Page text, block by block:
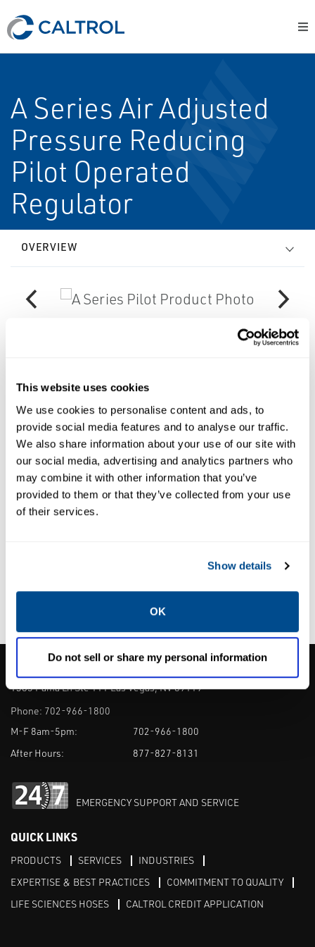
This website uses cookies
We use cookies to personalise content and ads, to
provide social media features and to analyse our traffic.
We also share information about your use of our site with
our social media, advertising and analytics partners who
may combine it with other information that you’ve
provided to them or that they’ve collected from your use
of their services.
Show details
OK
Do not sell or share my personal information
A Series Air Adjusted
Pressure Reducing
Pilot Operated
Regulator
OVERVIEW
The A Series air adjusted pilots,
when combined with a Main
Valve, will control a steady or
The pilots can control either pressure or
CALTROL, INC.
1385 Pama Ln Ste 111 Las Vegas, NV 89119
Phone: 702-966-1800
M-F 8am-5pm:
702-966-1800
After Hours:
877-827-8131
EMERGENCY SUPPORT AND SERVICE
QUICK LINKS
PRODUCTS SERVICES
INDUSTRIES
EXPERTISE & BEST PRACTICES
COMMITMENT TO QUALITY
LIFE SCIENCES HOSES
CALTROL CREDIT APPLICATION